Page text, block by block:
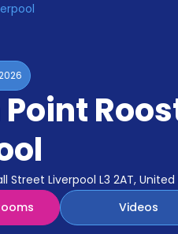
Street Liverpool L3 2AT,
Videos